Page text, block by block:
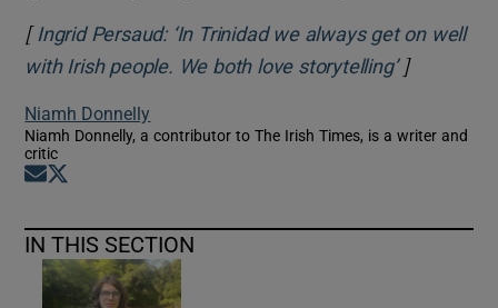
[ Ingrid Persaud: ‘In Trinidad we always get on well
with Irish people. We both love storytelling’Opens in
]
Niamh Donnelly
Niamh Donnelly, a contributor to The Irish Times, is a writer and
critic
Opens in new window
IN THIS SECTION